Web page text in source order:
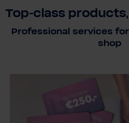
Top-class
Professional services
shop